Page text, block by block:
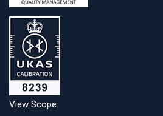
View Scope